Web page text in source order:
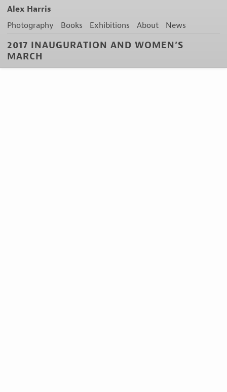
Alex Harris
Photography Books Exhibitions About News
2017 INAUGURATION AND WOMEN’S
MARCH